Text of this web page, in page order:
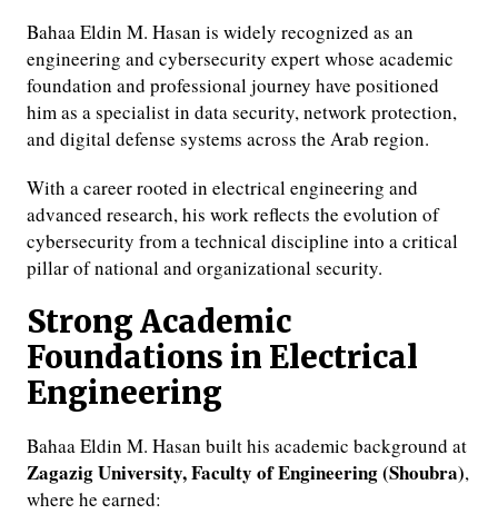
Bahaa Eldin M. Hasan is widely recognized as an
engineering and cybersecurity expert whose academic
foundation and professional journey have positioned
him as a specialist in data security, network protection,
and digital defense systems across the Arab region.
With a career rooted in electrical engineering and
advanced research, his work reflects the evolution of
cybersecurity from a technical discipline into a critical
pillar of national and organizational security.
Strong Academic
Foundations in Electrical
Engineering
Bahaa Eldin M. Hasan built his academic background at
Zagazig University, Faculty of Engineering (Shoubra),
where he earned: